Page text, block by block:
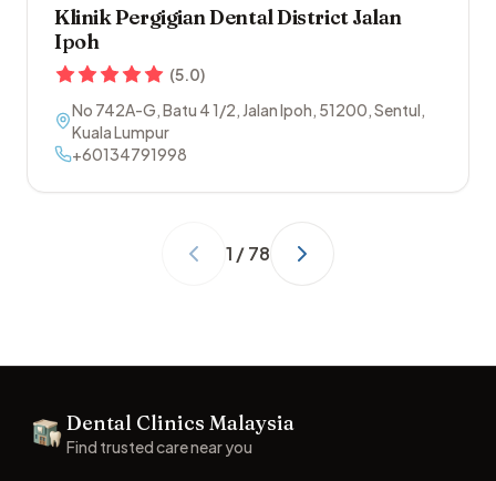
Klinik Pergigian Dental District Jalan
Ipoh
(5.0)
No 742A-G, Batu 4 1/2, Jalan Ipoh, 51200,Sentul,
Kuala Lumpur
+60134791998
1 /78
Dental Clinics
Dental Clinics Malaysia
Find trusted care near you